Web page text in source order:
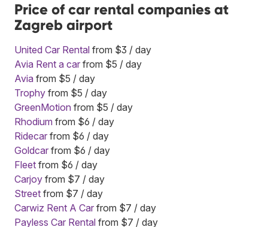
Price of car rental companies at
Zagreb airport
United Car Rental from $3 / day
Avia Rent a car from $5 / day
Avia from $5 / day
Trophy from $5 / day
GreenMotion from $5 / day
Rhodium from $6 / day
Ridecar from $6 / day
Goldcar from $6 / day
Fleet from $6 / day
Carjoy from $7 / day
Street from $7 / day
Carwiz Rent A Car from $7 / day
Payless Car Rental from $7 / day